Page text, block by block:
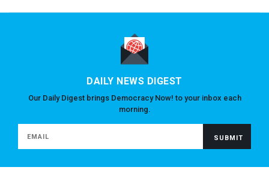
DAILY NEWS DIGEST
Our Daily Digest brings Democracy Now! to your inbox each
morning.